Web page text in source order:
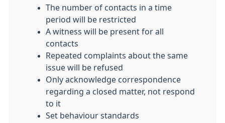
The number of contacts in a time
period will be restricted
A witness will be present for all
contacts
Repeated complaints about the same
issue will be refused
Only acknowledge correspondence
regarding a closed matter, not respond
to it
Set behaviour standards